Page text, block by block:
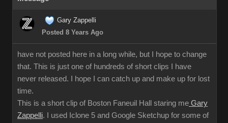
Gary Zappelli
Posted 8 Years Ago
have not posted here in a long while, but I hope to change
that. This is just one of hundreds of short clips I have
never released. I hope I can catch up and make up for lost
time.
This is a short clip of Boston Faneuil Hall staring me Gary
Zappelli. I used Iclone 5 and Google Sketchup for some of